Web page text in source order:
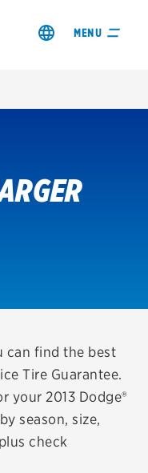
MENU
can find the best
Tire Guarantee.
your 2013 Dodge®
season, size,
check